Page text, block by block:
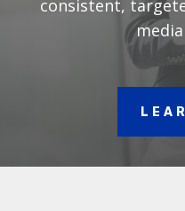
consistent,